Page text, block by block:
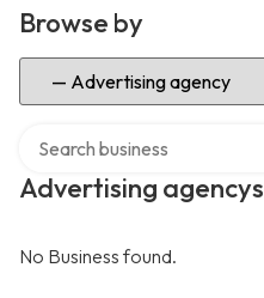
Browse by
Select Category
Advertising agencys
No Business found.